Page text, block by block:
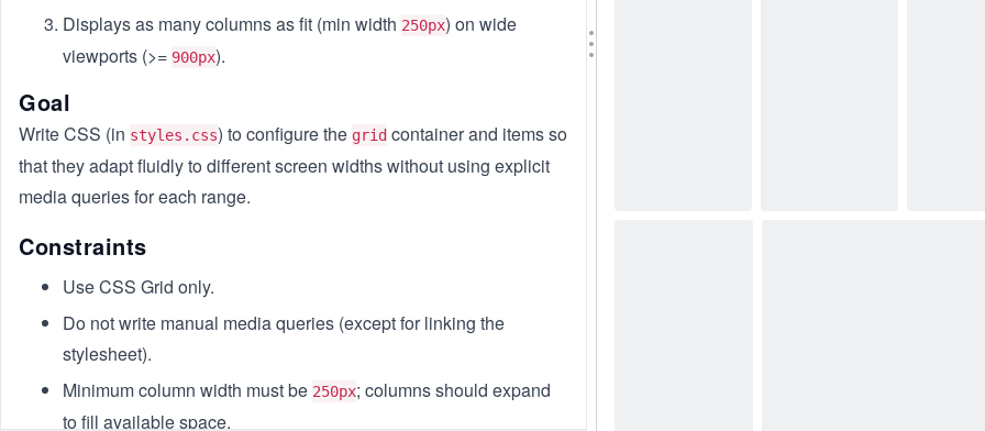
Displays as many columns as fit (min width 250px) on wide
viewports (>= 900px).
Goal
Write CSS (in styles.css) to configure the grid container and items so
that they adapt fluidly to different screen widths without using explicit
media queries for each range.
Constraints
Use CSS Grid only.
Do not write manual media queries (except for linking the
stylesheet).
Minimum column width must be 250px; columns should expand
to fill available space.